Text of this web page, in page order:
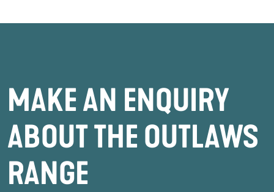
MAKE AN ENQUIRY
ABOUT THE OUTLAWS
RANGE